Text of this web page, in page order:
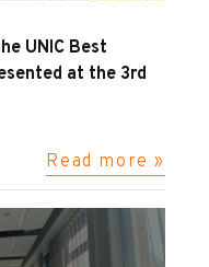
UNIC Best
at the 3rd
Read more »